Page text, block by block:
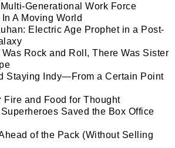
Generational Work Force
A Moving World
Electric Age Prophet in a Post-
Rock and Roll, There Was Sister
Staying Indy—From a Certain Point
Fire and Food for Thought
Saved the Box Office
of the Pack (Without Selling